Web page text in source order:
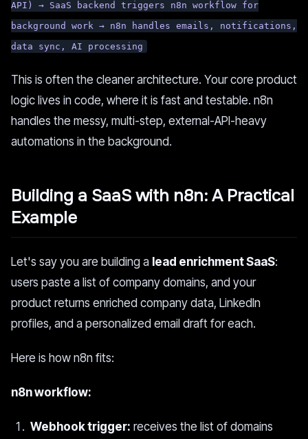
API) → SaaS backend triggers n8n workflow for
background work → n8n handles emails, notifications,
data sync, AI processing
This is often the cleaner architecture. Your core product
logic lives in code, where it is fast and testable. n8n
handles the messy, multi-step, external-API-heavy
automations in the background.
Building a SaaS with n8n: A Practical
Example
Let's say you are building a lead enrichment SaaS:
users paste a list of company domains, and your
product returns enriched company data, LinkedIn
profiles, and a personalized email draft for each.
Here is how n8n fits:
n8n workflow:
Webhook trigger: receives the list of domains